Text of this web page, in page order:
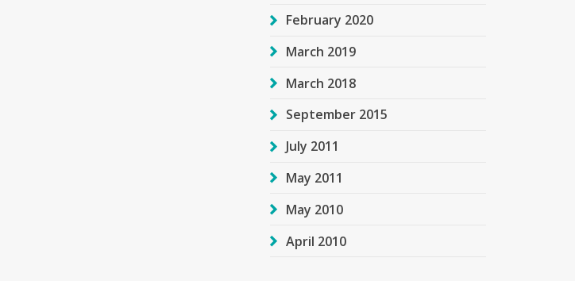
February 2020
March 2019
March 2018
September 2015
July 2011
May 2011
May 2010
April 2010